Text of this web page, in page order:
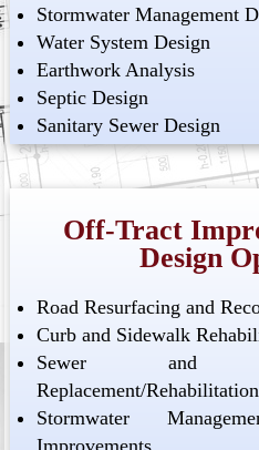
Stormwater Management
Water System Design
Earthwork Analysis
Septic Design
Sanitary Sewer Design
Off-Tract
Design
Road Resurfacing and
Curb and Sidewalk
Sewer and
Replacement/Rehabilitation
Stormwater
Improvements